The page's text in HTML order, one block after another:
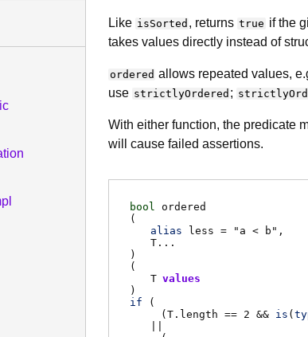
Like isSorted , returns true if the
takes values directly instead of
ordered allows repeated values,
use strictlyOrdered ;
With either function, the predicate
will cause failed assertions.
bool
ordered
(
alias
less = "a < b"
T ...
)
(
T values
)
if (
( T.length == 2 && is (